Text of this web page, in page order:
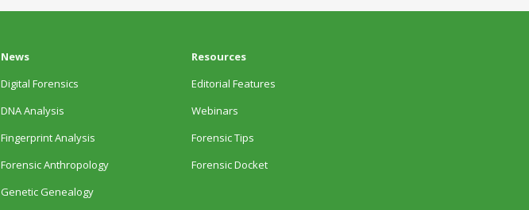
News
Digital Forensics
DNA Analysis
Fingerprint Analysis
Forensic Anthropology
Genetic Genealogy
Resources
Editorial Features
Webinars
Forensic Tips
Forensic Docket